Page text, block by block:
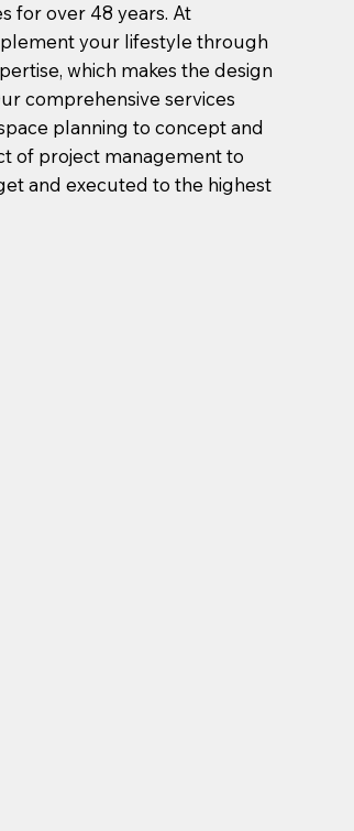
for over 48 years. At
your lifestyle through
which makes the design
comprehensive services
planning to concept and
of project management to
and executed to the highest